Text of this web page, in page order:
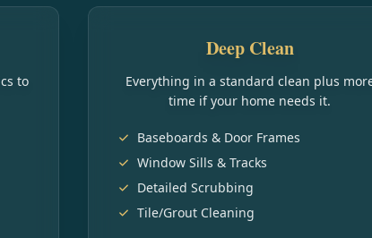
to
Deep Clean
Everything in a standard clean plus
time if your home needs it.
Baseboards & Door Frames
Window Sills & Tracks
Detailed Scrubbing
Tile/Grout Cleaning